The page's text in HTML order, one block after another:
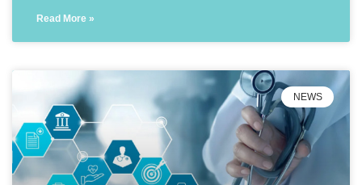
Read More »
NEWS